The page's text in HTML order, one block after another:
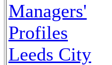
Managers'
Profiles
Leeds City